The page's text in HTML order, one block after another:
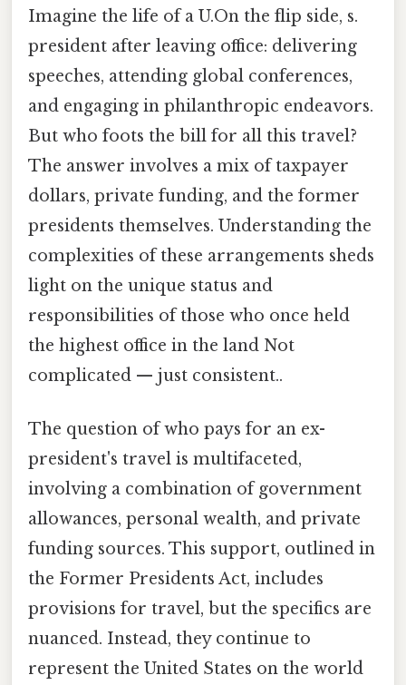
Imagine the life of a U.On the flip side, s.
president after leaving office: delivering
speeches, attending global conferences,
and engaging in philanthropic endeavors.
But who foots the bill for all this travel?
The answer involves a mix of taxpayer
dollars, private funding, and the former
presidents themselves. Understanding the
complexities of these arrangements sheds
light on the unique status and
responsibilities of those who once held
the highest office in the land Not
complicated — just consistent..
The question of who pays for an ex-
president's travel is multifaceted,
involving a combination of government
allowances, personal wealth, and private
funding sources. This support, outlined in
the Former Presidents Act, includes
provisions for travel, but the specifics are
nuanced. Instead, they continue to
represent the United States on the world